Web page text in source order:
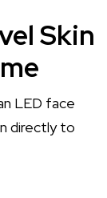
Skin
LED face
directly to